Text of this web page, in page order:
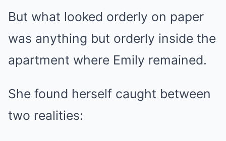
But what looked orderly on paper
was anything but orderly inside the
apartment where Emily remained.
She found herself caught between
two realities: